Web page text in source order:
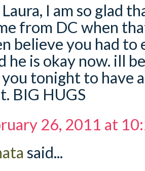
I am so glad
from DC when
believe you had to
he is okay now. ill
tonight to have
BIG HUGS
26, 2011 at
said...